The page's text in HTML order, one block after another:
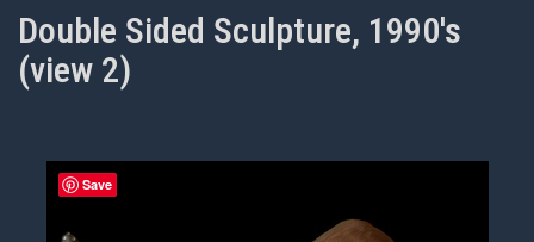
Double Sided Sculpture, 1990's
(view 2)
Save